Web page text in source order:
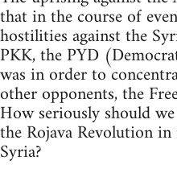
that in the course of
hostilities against the
PKK, the PYD
was in order to
other opponents, the
How seriously should
the Rojava Revolution
Syria?